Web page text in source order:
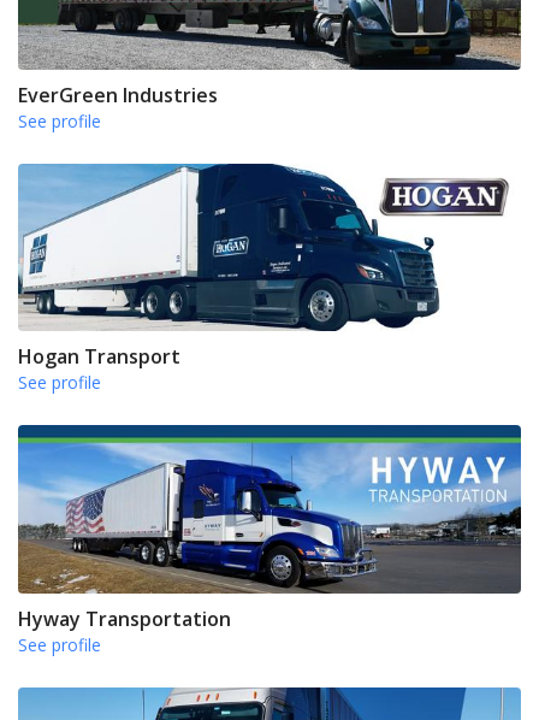
EverGreen Industries
See profile
Hogan Transport
See profile
Hyway Transportation
See profile